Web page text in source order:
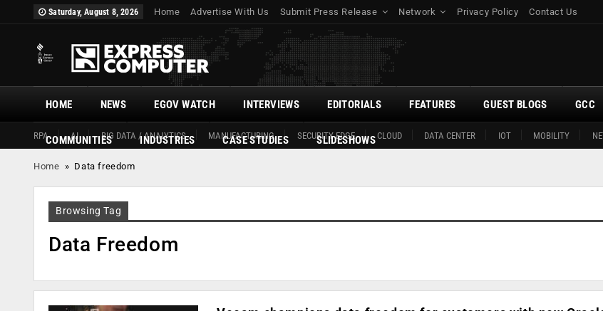
Saturday, August 8, 2026 Home Advertise With Us Submit Press Release Network Privacy Policy Contact Us
HOME
RPA AI BIG DATA / ANALYTICS MANUFACTURING SECURITY EDGE CLOUD DATA CENTER IOT MOBILITY
NEWS EGOV WATCH INTERVIEWS EDITORIALS FEATURES GUEST BLOGS GCC
COMMUNITIES INDUSTRIES CASE STUDIES SLIDESHOWS
Home » Data freedom
Browsing Tag
Data Freedom